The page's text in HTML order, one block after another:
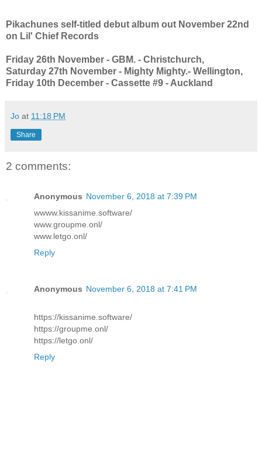
Pikachunes self-titled debut album out November 22nd
on Lil' Chief Records
Friday 26th November - GBM. - Christchurch,
Saturday 27th November - Mighty Mighty.- Wellington,
Friday 10th December - Cassette #9 - Auckland
Jo at 11:18 PM
Share
2 comments:
Anonymous November 6, 2018 at 7:39 PM
wwww.kissanime.software/
www.groupme.onl/
www.letgo.onl/
Reply
Anonymous November 6, 2018 at 7:41 PM
https://kissanime.software/
https://groupme.onl/
https://letgo.onl/
Reply